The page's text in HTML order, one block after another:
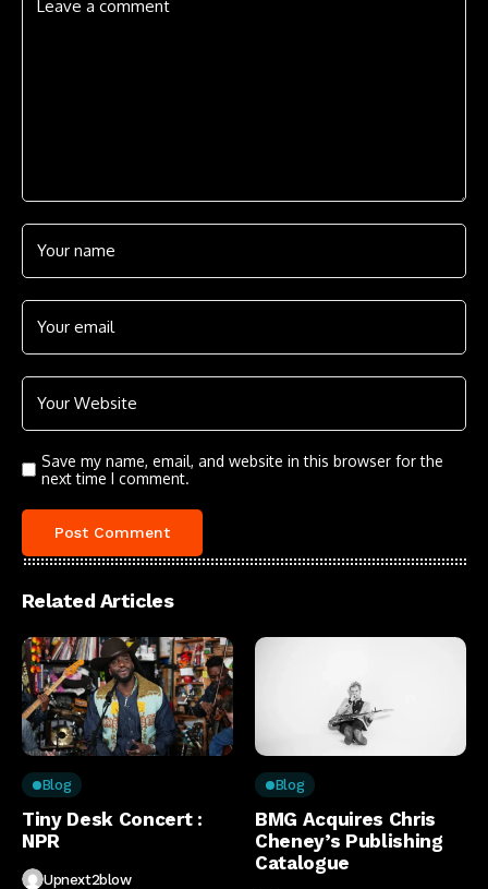
Save my name, email, and website in this browser for the
next time I comment.
Related Articles
Blog
Tiny Desk Concert :
NPR
Upnext2blow
Blog
BMG Acquires Chris
Cheney’s Publishing
Catalogue